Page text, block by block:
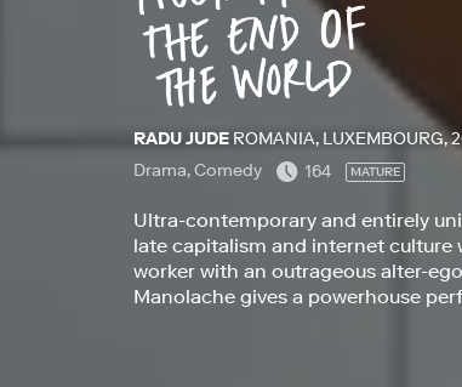
RADU JUDE ROMANIA, LUXEMBOURG,
Drama, Comedy
164 MATURE
Ultra-contemporary and entirely
late capitalism and internet culture
worker with an outrageous alter-
Manolache gives a powerhouse